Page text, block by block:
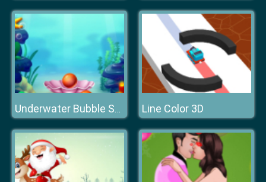
Underwater Bubble Shooter Line Color 3D